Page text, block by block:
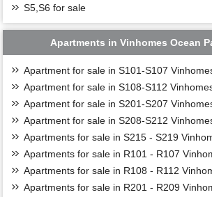
S5,S6 for sale
Apartments in Vinhomes Ocean
Apartment for sale in S101-S107
Apartment for sale in S108-S112
Apartment for sale in S201-S207
Apartment for sale in S208-S212
Apartments for sale in S215 - S219
Apartments for sale in R101 - R107
Apartments for sale in R108 - R112
Apartments for sale in R201 - R209